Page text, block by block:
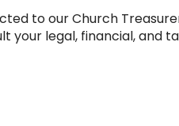
to our Church
legal, financial, and